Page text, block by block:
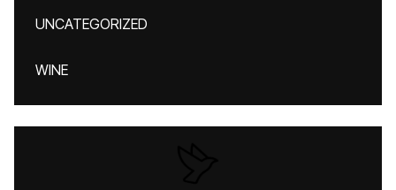
UNCATEGORIZED
WINE